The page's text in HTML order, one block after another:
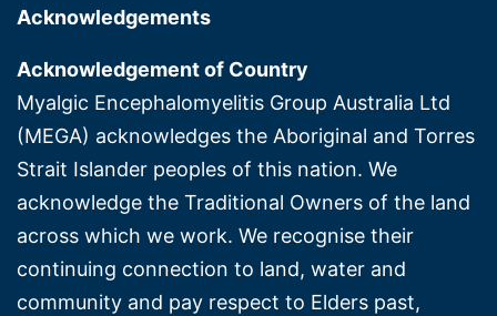
Acknowledgements
Acknowledgement of Country
Myalgic Encephalomyelitis Group Australia Ltd
(MEGA) acknowledges the Aboriginal and Torres
Strait Islander peoples of this nation. We
acknowledge the Traditional Owners of the land
across which we work. We recognise their
continuing connection to land, water and
community and pay respect to Elders past,